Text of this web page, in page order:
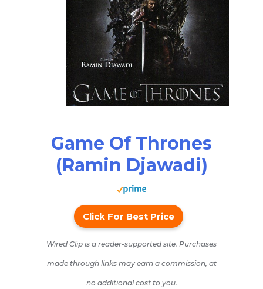
Game Of Thrones
(Ramin Djawadi)
Click For Best Price
Wired Clip is a reader-supported site. Purchases
made through links may earn a commission, at
no additional cost to you.